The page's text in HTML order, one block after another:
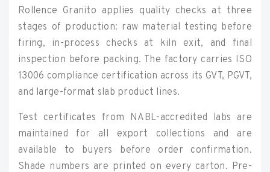
Rollence Granito applies quality checks at three
stages of production: raw material testing before
firing, in-process checks at kiln exit, and final
inspection before packing. The factory carries ISO
13006 compliance certification across its GVT, PGVT,
and large-format slab product lines.
Test certificates from NABL-accredited labs are
maintained for all export collections and are
available to buyers before order confirmation.
Shade numbers are printed on every carton. Pre-